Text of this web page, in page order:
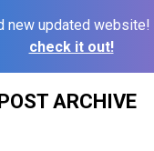
new updated website!
check it out!
ARCHIVE